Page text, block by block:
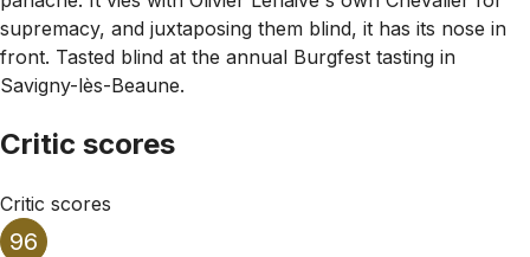
supremacy, and juxtaposing them blind, it has its nose in
front. Tasted blind at the annual Burgfest tasting in
Savigny-lès-Beaune.
Critic scores
Critic scores
96